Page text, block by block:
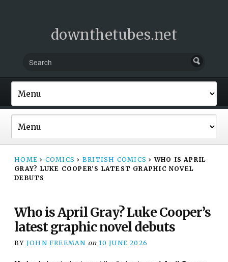
downthetubes.net
HOME › COMICS › BRITISH COMICS › WHO IS APRIL
GRAY? LUKE COOPER’S LATEST GRAPHIC NOVEL
DEBUTS
Who is April Gray? Luke Cooper’s
latest graphic novel debuts
BY JOHN FREEMAN on 10 JUNE 2026